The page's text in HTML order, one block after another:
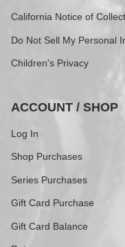
California Notice of
Do Not Sell My Personal
Children's Privacy
ACCOUNT / SHOP
Log In
Shop Purchases
Series Purchases
Gift Card Purchase
Gift Card Balance